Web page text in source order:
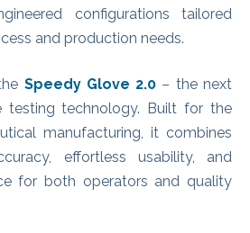
configurations tailored
and production needs.
Speedy Glove 2.0 – the next
testing technology. Built for the
manufacturing, it combines
effortless usability, and
for both operators and quality